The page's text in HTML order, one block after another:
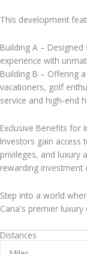
This development
Building A –
experience with
Building B – Offering
vacationers, golf
service and high-end
Exclusive Benefits for
Investors gain access
privileges, and luxury
rewarding investment
Step into a world
Cana's premier luxury
Distances